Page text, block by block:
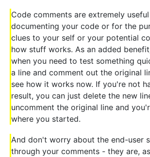
Code comments are extremely
documenting your code or for the
clues to your self or your potential
how stuff works. As an added
when you need to test something
a line and comment out the original
see how it works now. If you're not
result, you can just delete the new
uncomment the original line and
where you started.
And don't worry about the end-user
through your comments - they are,